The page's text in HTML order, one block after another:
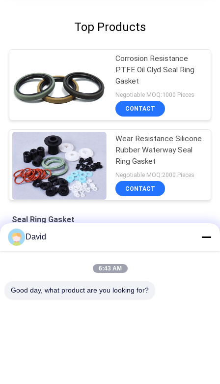
Top Products
Corrosion Resistance
PTFE Oil Glyd Seal Ring
Gasket
Negotiable MOQ:1000 Pieces
CONTACT
Wear Resistance Silicone
Rubber Waterway Seal
Ring Gasket
Negotiable MOQ:2000 Pieces
CONTACT
Seal Ring Gasket
Shaft Cylinder Wear Resistant Dustproof Seal Ring Gasket
David
6:43 AM
Good day, what product are you looking for?